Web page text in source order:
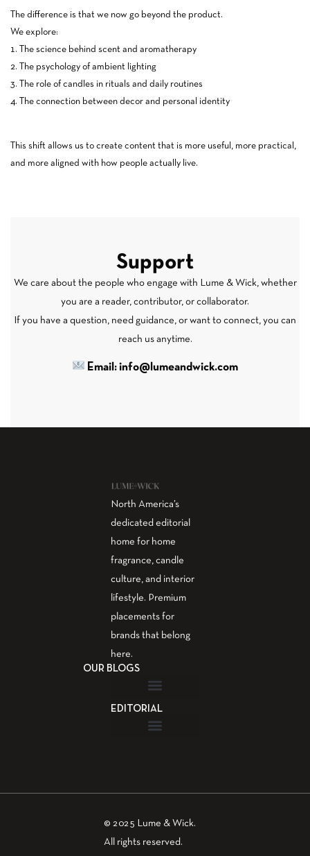
The difference is that we now go beyond the product.
We explore:
The science behind scent and aromatherapy
The psychology of ambient lighting
The role of candles in rituals and daily routines
The connection between decor and personal identity
This shift allows us to create content that is more useful, more practical,
and more aligned with how people actually live.
Support
We care about the people who engage with Lume & Wick, whether
you are a reader, contributor, or collaborator.
If you have a question, need guidance, or want to connect, you can
reach us anytime.
Email: info@lumeandwick.com
North America’s
dedicated editorial
home for home
fragrance, candle
culture, and interior
lifestyle. Premium
placements for
brands that belong
here.
OUR BLOGS
EDITORIAL
© 2025 Lume & Wick.
All rights reserved.